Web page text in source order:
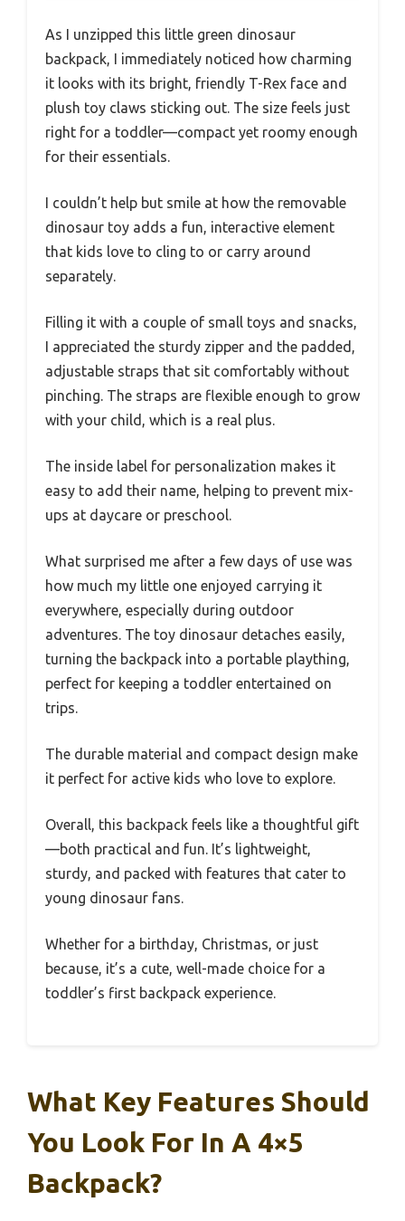
As I unzipped this little green dinosaur
backpack, I immediately noticed how charming
it looks with its bright, friendly T-Rex face and
plush toy claws sticking out. The size feels just
right for a toddler—compact yet roomy enough
for their essentials.
I couldn’t help but smile at how the removable
dinosaur toy adds a fun, interactive element
that kids love to cling to or carry around
separately.
Filling it with a couple of small toys and snacks,
I appreciated the sturdy zipper and the padded,
adjustable straps that sit comfortably without
pinching. The straps are flexible enough to grow
with your child, which is a real plus.
The inside label for personalization makes it
easy to add their name, helping to prevent mix-
ups at daycare or preschool.
What surprised me after a few days of use was
how much my little one enjoyed carrying it
everywhere, especially during outdoor
adventures. The toy dinosaur detaches easily,
turning the backpack into a portable plaything,
perfect for keeping a toddler entertained on
trips.
The durable material and compact design make
it perfect for active kids who love to explore.
Overall, this backpack feels like a thoughtful gift
—both practical and fun. It’s lightweight,
sturdy, and packed with features that cater to
young dinosaur fans.
Whether for a birthday, Christmas, or just
because, it’s a cute, well-made choice for a
toddler’s first backpack experience.
What Key Features Should
You Look For In A 4×5
Backpack?